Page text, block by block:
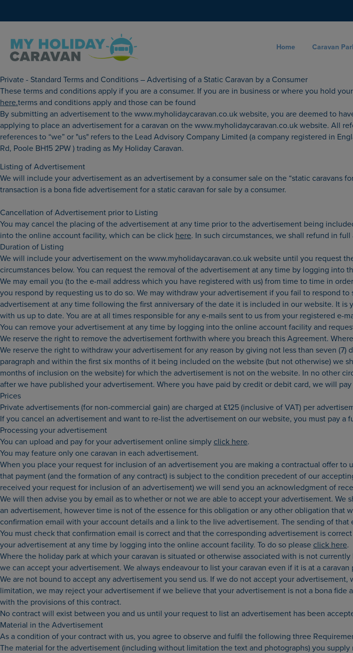
Home Caravan
Private - Standard Terms and Conditions – Advertising of a Static Caravan by a Consumer
These terms and conditions apply if you are a consumer. If you are in business or where you hold
terms and conditions apply and those can be found
here.
By submitting an advertisement to the www.myholidaycaravan.co.uk website, you are deemed to
applying to place an advertisement for a caravan on the www.myholidaycaravan.co.uk website. All
references to “we” or "us" refers to the Lead Advisory Company Limited (a company registered in
Rd, Poole BH15 2PW ) trading as My Holiday Caravan.
Listing of Advertisement
We will include your advertisement as an advertisement by a consumer sale on the “static caravans
transaction is a bona fide advertisement for a static caravan for sale by a consumer.
Cancellation of Advertisement prior to Listing
You may cancel the placing of the advertisement at any time prior to the advertisement being
into the online account facility, which can be click here. In such circumstances, we shall refund in
Duration of Listing
We will include your advertisement on the www.myholidaycaravan.co.uk website until you request
circumstances below. You can request the removal of the advertisement at any time by logging into
We may email you (to the e-mail address which you have registered with us) from time to time in
you respond by requesting us to do so. We may withdraw your advertisement if you fail to respond
advertisement at any time following the first anniversary of the date it is included in our website. It
with us up to date. You are at all times responsible for any e-mails sent to us from your registered e-
You can remove your advertisement at any time by logging into the online account facility and
We reserve the right to remove the advertisement forthwith where you breach this Agreement.
We reserve the right to withdraw your advertisement for any reason by giving not less than seven
paragraph and within the first six months of it being included on the website (but not otherwise)
months of inclusion on the website) for which the advertisement is not on the website. In no other
after we have published your advertisement. Where you have paid by credit or debit card, we will
Prices
Private advertisements (for non-commercial gain) are charged at £125 (inclusive of VAT) per
If you cancel an advertisement and want to re-list the advertisement on our website, you must pay a
Processing your advertisement
You can upload and pay for your advertisement online simply click here.
You may feature only one caravan in each advertisement.
When you place your request for inclusion of an advertisement you are making a contractual offer
that payment (and the formation of any contract) is subject to the condition precedent of our
received your request for inclusion of an advertisement) we will send you an acknowledgment of
We will then advise you by email as to whether or not we are able to accept your advertisement.
an advertisement, however time is not of the essence for this obligation or any other obligation
confirmation email with your account details and a link to the live advertisement. The sending of that
You must check that confirmation email is correct and that the corresponding advertisement is
your advertisement at any time by logging into the online account facility. To do so please click here.
Where the holiday park at which your caravan is situated or otherwise associated with is not
we can accept your advertisement. We always endeavour to list your caravan even if it is at a
We are not bound to accept any advertisement you send us. If we do not accept your
limitation, we may reject your advertisement if we believe that your advertisement is not a bona
with the provisions of this contract.
No contract will exist between you and us until your request to list an advertisement has been
Material in the Advertisement
As a condition of your contract with us, you agree to observe and fulfil the following three
The material for the advertisement (including without limitation the text and photographs) you